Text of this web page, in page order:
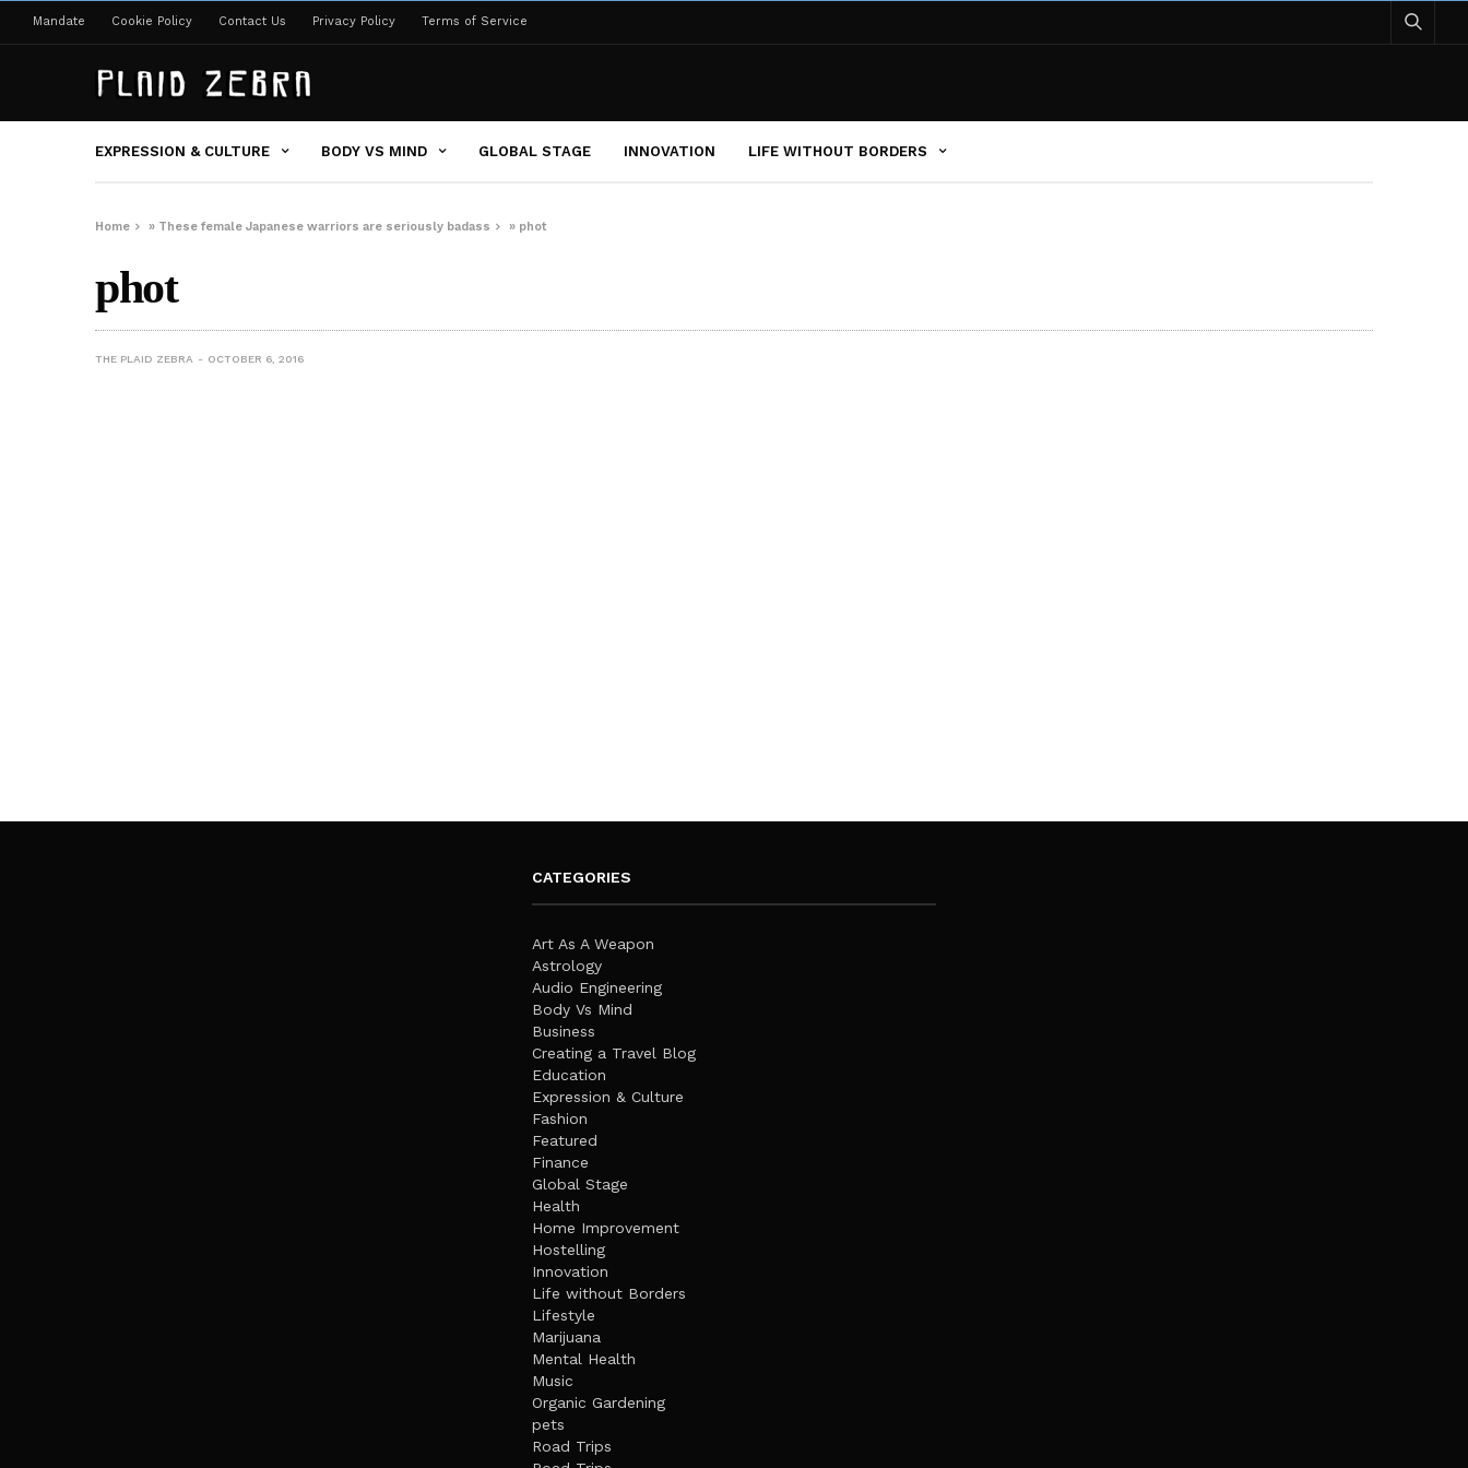
Mandate Cookie Policy Contact Us Privacy Policy Terms of Service
EXPRESSION & CULTURE BODY VS MIND GLOBAL STAGE INNOVATION LIFE WITHOUT BORDERS
Home » These female Japanese warriors are seriously badass » phot
phot
THE PLAID ZEBRA OCTOBER 6, 2016
CATEGORIES
Art As A Weapon
Astrology
Audio Engineering
Body Vs Mind
Business
Creating a Travel Blog
Education
Expression & Culture
Fashion
Featured
Finance
Global Stage
Health
Home Improvement
Hostelling
Innovation
Life without Borders
Lifestyle
Marijuana
Mental Health
Music
Organic Gardening
pets
Road Trips